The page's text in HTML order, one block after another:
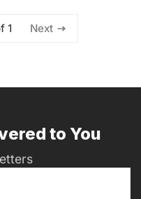
1 Next
to You